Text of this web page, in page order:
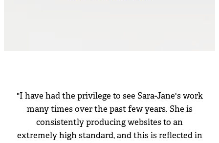
"I have had the privilege to see Sara-Jane's work
many times over the past few years. She is
consistently producing websites to an
extremely high standard, and this is reflected in